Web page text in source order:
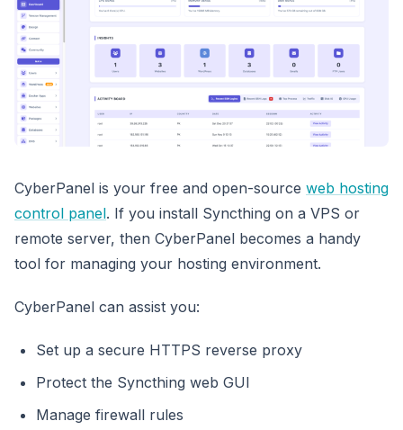
CyberPanel is your free and open-source web hosting
control panel. If you install Syncthing on a VPS or
remote server, then CyberPanel becomes a handy
tool for managing your hosting environment.
CyberPanel can assist you:
Set up a secure HTTPS reverse proxy
Protect the Syncthing web GUI
Manage firewall rules